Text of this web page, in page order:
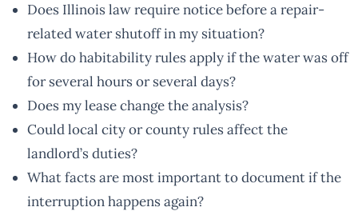
Does Illinois law require notice before a repair-
related water shutoff in my situation?
How do habitability rules apply if the water was off
for several hours or several days?
Does my lease change the analysis?
Could local city or county rules affect the
landlord’s duties?
What facts are most important to document if the
interruption happens again?